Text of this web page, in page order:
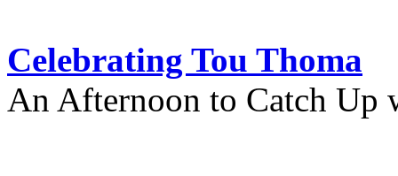
Celebrating Tou Thoma
An Afternoon to Catch Up